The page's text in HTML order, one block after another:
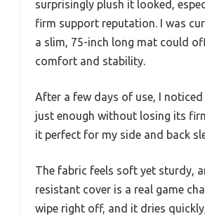
surprisingly plush it looked,
firm support reputation. I was
a slim, 75-inch long mat could
comfort and stability.
After a few days of use, I
just enough without losing its
it perfect for my side and back
The fabric feels soft yet sturdy,
resistant cover is a real game
wipe right off, and it dries